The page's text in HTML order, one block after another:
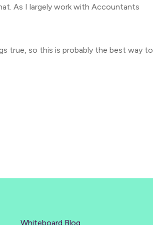
As I largely work with Accountants
true, so this is probably the best way to
Whiteboard Blog